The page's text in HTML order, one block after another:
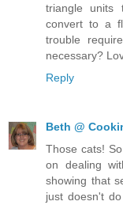
triangle units
convert to a
trouble
necessary?
Reply
Beth @
Those cats!
on dealing
showing that
just doesn't